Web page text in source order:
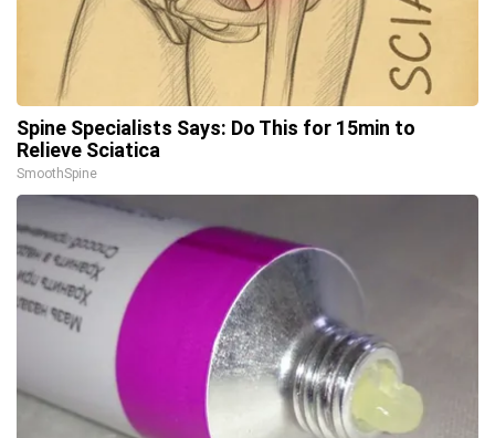
Spine Specialists Says: Do This for 15min to
Relieve Sciatica
SmoothSpine